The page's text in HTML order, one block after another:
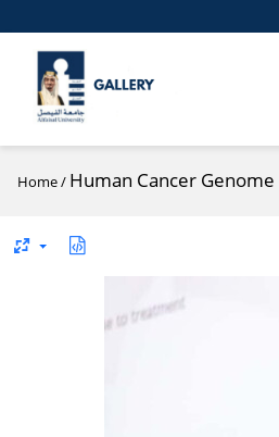
Home/ Human Cancer